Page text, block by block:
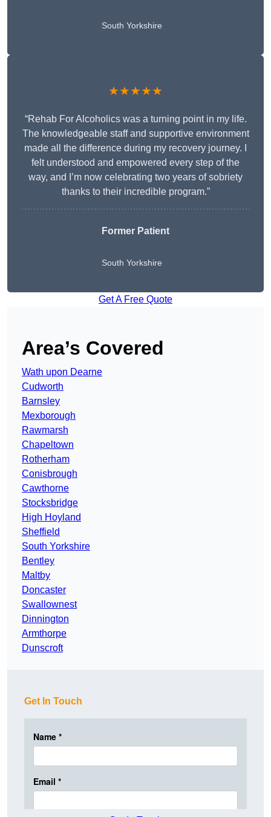
South Yorkshire
★★★★★
“Rehab For Alcoholics was a turning point in my life.
The knowledgeable staff and supportive environment
made all the difference during my recovery journey. I
felt understood and empowered every step of the
way, and I’m now celebrating two years of sobriety
thanks to their incredible program.”
Former Patient
South Yorkshire
Get A Free Quote
Area’s Covered
Wath upon Dearne
Cudworth
Barnsley
Mexborough
Rawmarsh
Chapeltown
Rotherham
Conisbrough
Cawthorne
Stocksbridge
High Hoyland
Sheffield
South Yorkshire
Bentley
Maltby
Doncaster
Swallownest
Dinnington
Armthorpe
Dunscroft
Get In Touch